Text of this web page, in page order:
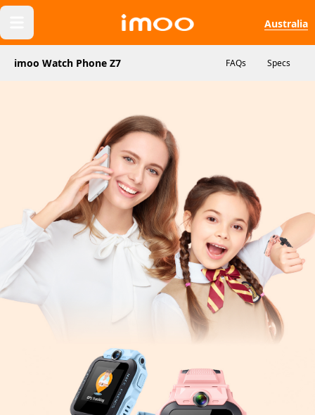
Australia
imoo Watch Phone Z7 FAQs Specs